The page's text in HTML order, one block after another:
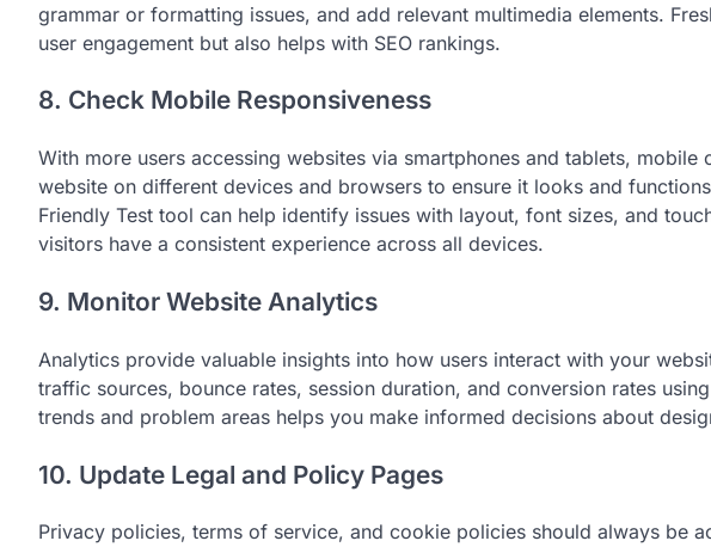
grammar or formatting issues, and add relevant multimedia elements.
user engagement but also helps with SEO rankings.
8. Check Mobile Responsiveness
With more users accessing websites via smartphones and tablets,
website on different devices and browsers to ensure it looks and
Friendly Test tool can help identify issues with layout, font sizes, and
visitors have a consistent experience across all devices.
9. Monitor Website Analytics
Analytics provide valuable insights into how users interact with your
traffic sources, bounce rates, session duration, and conversion rates
trends and problem areas helps you make informed decisions about
10. Update Legal and Policy Pages
Privacy policies, terms of service, and cookie policies should always be